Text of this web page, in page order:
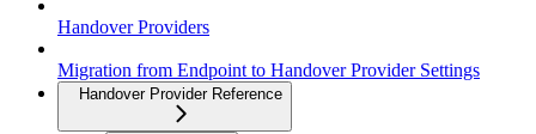
Handover Providers
Migration from Endpoint to Handover Provider Settings
Handover Provider Reference